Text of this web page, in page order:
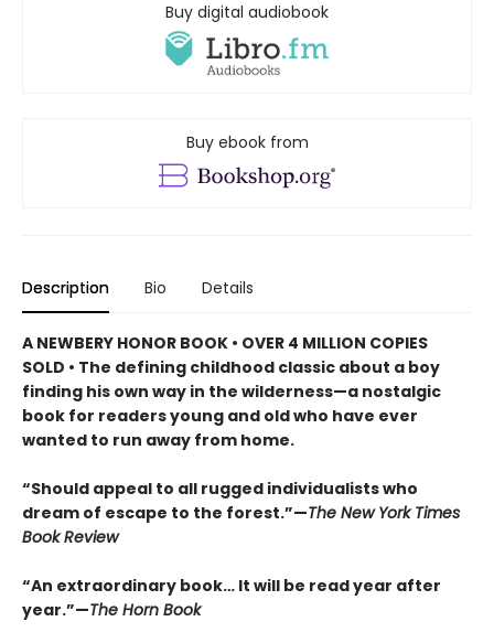
Buy digital audiobook
Buy ebook from
Description Bio Details
A NEWBERY HONOR BOOK • OVER 4 MILLION COPIES
SOLD • The defining childhood classic about a boy
finding his own way in the wilderness—a nostalgic
book for readers young and old who have ever
wanted to run away from home.
“Should appeal to all rugged individualists who
dream of escape to the forest.”—The New York Times
Book Review
“An extraordinary book… It will be read year after
year.”—The Horn Book